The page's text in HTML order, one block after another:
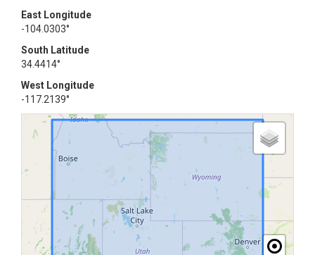
East Longitude
-104.0303°
South Latitude
34.4414°
West Longitude
-117.2139°